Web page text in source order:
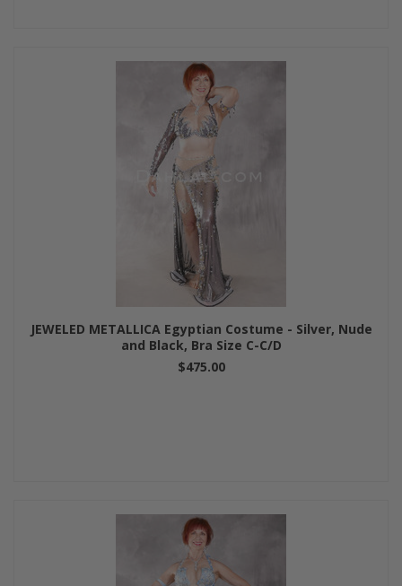
JEWELED METALLICA Egyptian Costume - Silver, Nude
and Black, Bra Size C-C/D
$475.00